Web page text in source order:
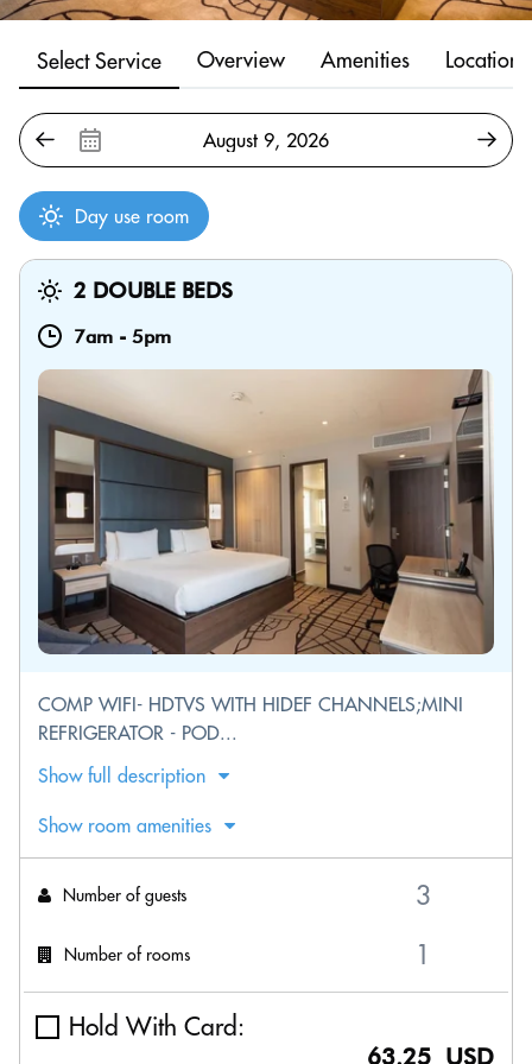
Select Service Overview Amenities Location
Day use room
2 DOUBLE BEDS
7am - 5pm
COMP WIFI- HDTVS WITH HIDEF CHANNELS;MINI
REFRIGERATOR - POD...
Show full description
Show room amenities
Number of guests
Number of rooms
Hold With Card:
63.25 USD